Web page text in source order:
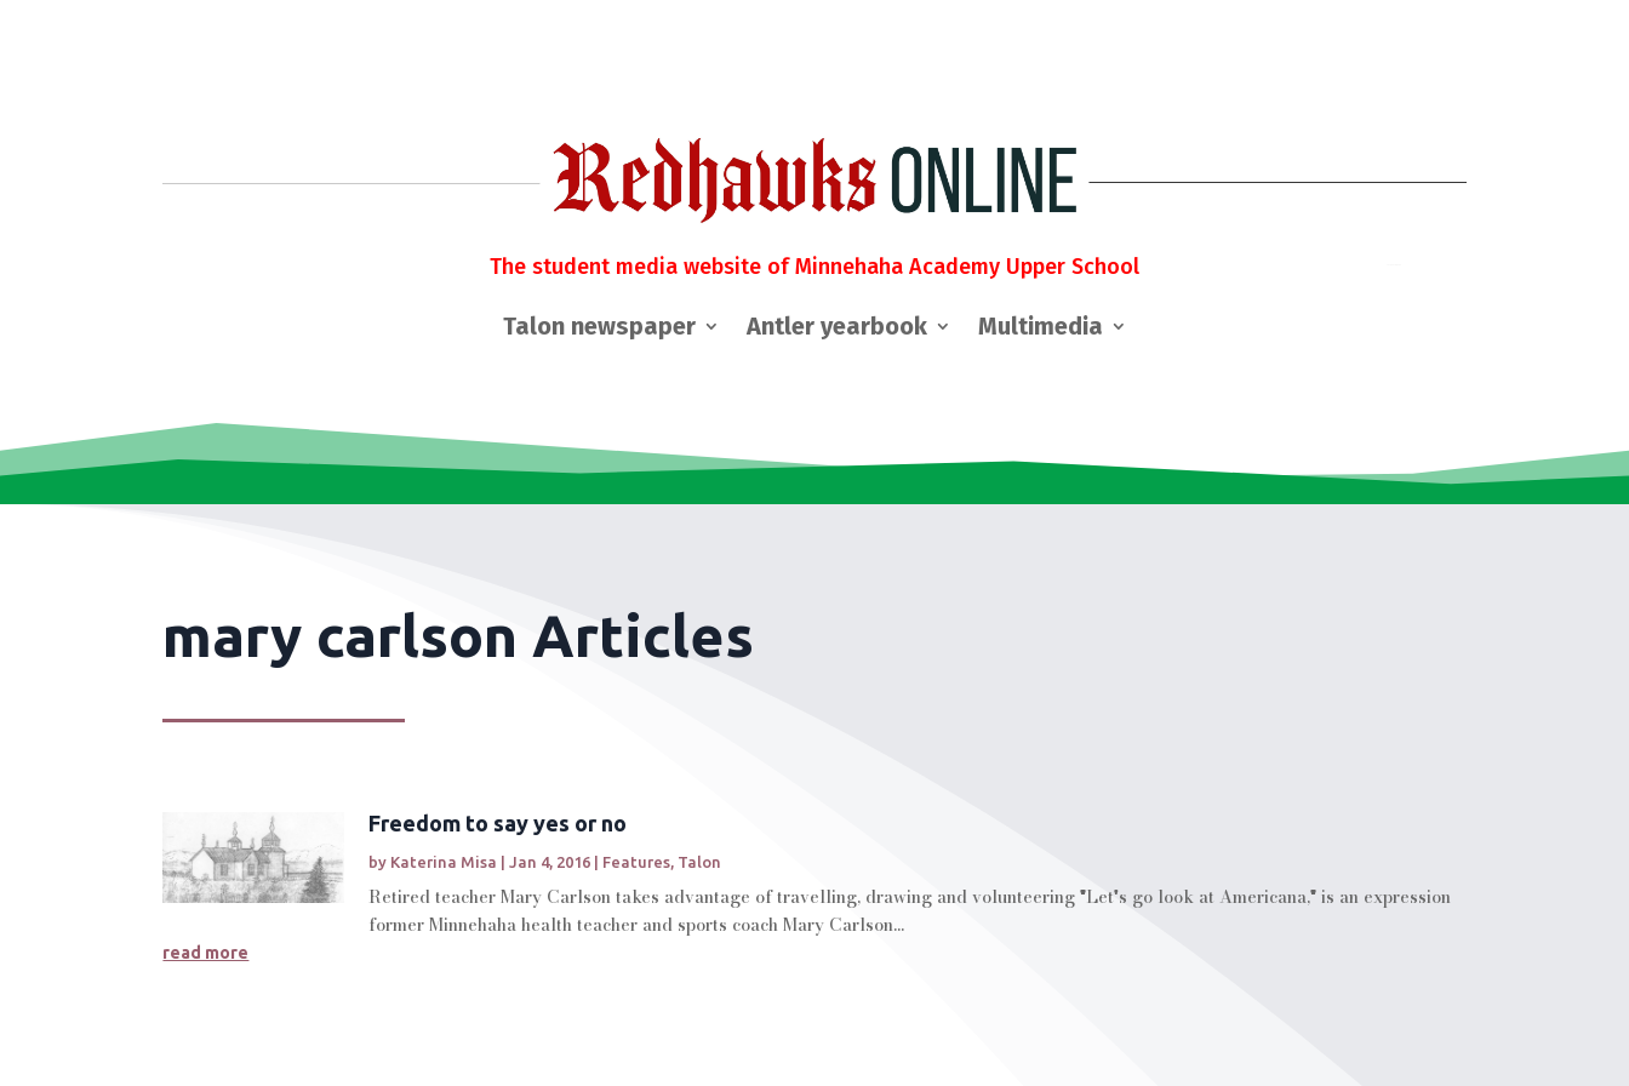
The student media website of Minnehaha Academy Upper School
Talon newspaper Antler yearbook Multimedia
mary carlson Articles
Freedom to say yes or no
by Katerina Misa | Jan 4, 2016 | Features Talon
Retired teacher Mary Carlson takes advantage of travelling, drawing and volunteering "Let's go look at Americana," is an expression
former Minnehaha health teacher and sports coach Mary Carlson...
read more